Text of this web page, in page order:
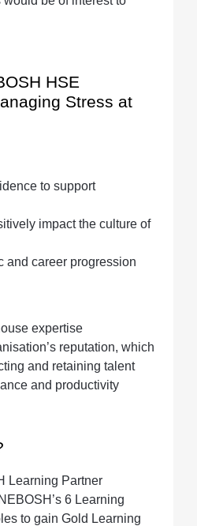
HSE
Stress at
to support
impact the culture of
and career progression
expertise
reputation, which
and retaining talent
and productivity
Learning Partner
6 Learning
to gain Gold Learning